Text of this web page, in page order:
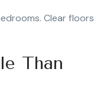
Clear floors
Than